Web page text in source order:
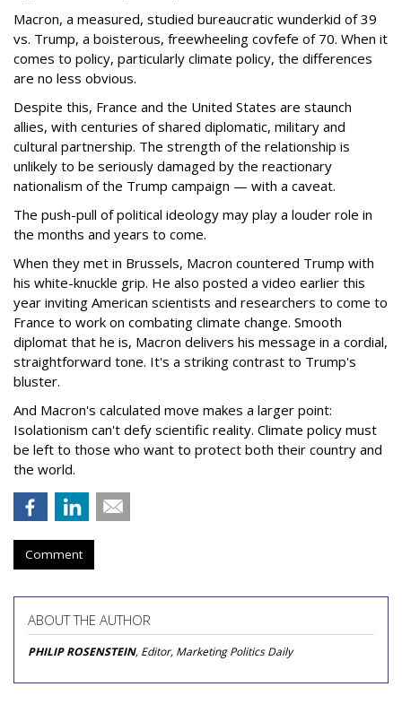
Macron, a measured, studied bureaucratic wunderkid of 39
vs. Trump, a boisterous, freewheeling covfefe of 70. When it
comes to policy, particularly climate policy, the differences
are no less obvious.
Despite this, France and the United States are staunch
allies, with centuries of shared diplomatic, military and
cultural partnership. The strength of the relationship is
unlikely to be seriously damaged by the reactionary
nationalism of the Trump campaign — with a caveat.
The push-pull of political ideology may play a louder role in
the months and years to come.
When they met in Brussels, Macron countered Trump with
his white-knuckle grip. He also posted a video earlier this
year inviting American scientists and researchers to come to
France to work on combating climate change. Smooth
diplomat that he is, Macron delivers his message in a cordial,
straightforward tone. It's a striking contrast to Trump's
bluster.
And Macron's calculated move makes a larger point:
Isolationism can't defy scientific reality. Climate policy must
be left to those who want to protect both their country and
the world.
Comment
ABOUT THE AUTHOR
PHILIP ROSENSTEIN, Editor, Marketing Politics Daily